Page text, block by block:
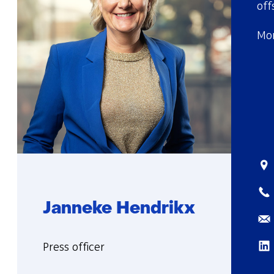
Janneke Hendrikx
Functie:
Press officer